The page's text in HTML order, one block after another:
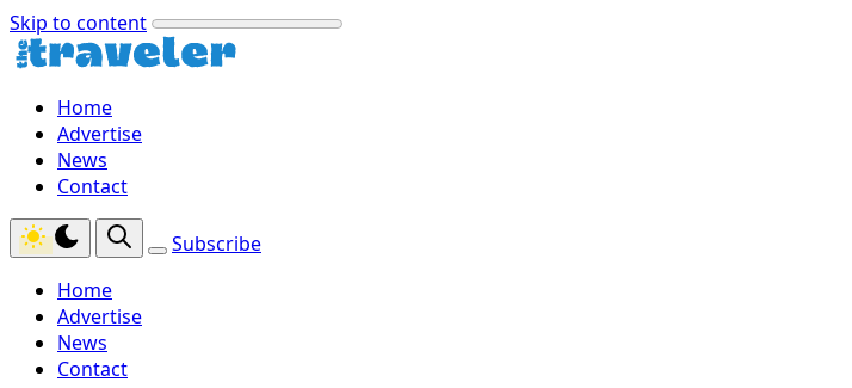
Skip to content
Home
Advertise
News
Contact
Subscribe
Home
Advertise
News
Contact